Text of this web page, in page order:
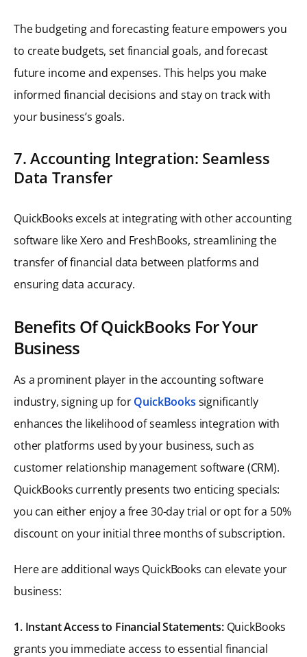
The budgeting and forecasting feature empowers you
to create budgets, set financial goals, and forecast
future income and expenses. This helps you make
informed financial decisions and stay on track with
your business’s goals.
7. Accounting Integration: Seamless
Data Transfer
QuickBooks excels at integrating with other accounting
software like Xero and FreshBooks, streamlining the
transfer of financial data between platforms and
ensuring data accuracy.
Benefits Of QuickBooks For Your
Business
As a prominent player in the accounting software
industry, signing up forQuickBooks significantly
enhances the likelihood of seamless integration with
other platforms used by your business, such as
customer relationship management software (CRM).
QuickBooks currently presents two enticing specials:
you can either enjoy a free 30-day trial or opt for a 50%
discount on your initial three months of subscription.
Here are additional ways QuickBooks can elevate your
business:
1. Instant Access to Financial Statements: QuickBooks
grants you immediate access to essential financial